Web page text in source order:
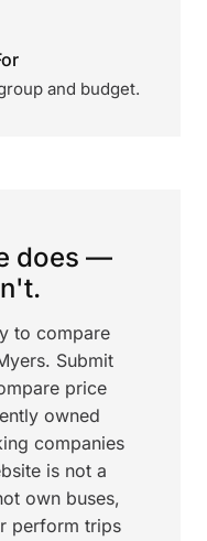
and budget.
does —
to compare
Submit
price
owned
companies
is not a
own buses,
perform trips